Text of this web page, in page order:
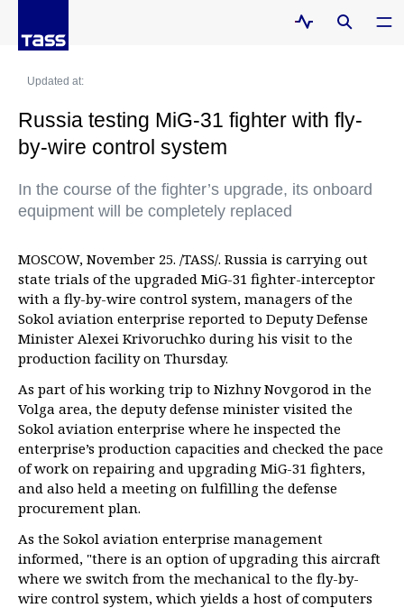
Updated at:
Russia testing MiG-31 fighter with fly-
by-wire control system
In the course of the fighter’s upgrade, its onboard
equipment will be completely replaced
MOSCOW, November 25. /TASS/. Russia is carrying out
state trials of the upgraded MiG-31 fighter-interceptor
with a fly-by-wire control system, managers of the
Sokol aviation enterprise reported to Deputy Defense
Minister Alexei Krivoruchko during his visit to the
production facility on Thursday.
As part of his working trip to Nizhny Novgorod in the
Volga area, the deputy defense minister visited the
Sokol aviation enterprise where he inspected the
enterprise’s production capacities and checked the pace
of work on repairing and upgrading MiG-31 fighters,
and also held a meeting on fulfilling the defense
procurement plan.
As the Sokol aviation enterprise management
informed, "there is an option of upgrading this aircraft
where we switch from the mechanical to the fly-by-
wire control system, which yields a host of computers